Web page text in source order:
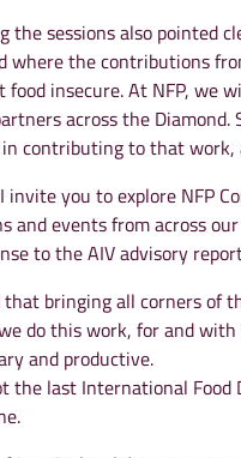
the sessions also pointed
the contributions
insecure. At NFP, we
across the Diamond.
contributing to that
invite you to explore NFP
and events from across
to the AIV advisory
that bringing all corners of
do this work, for and
and productive.
the last International Food